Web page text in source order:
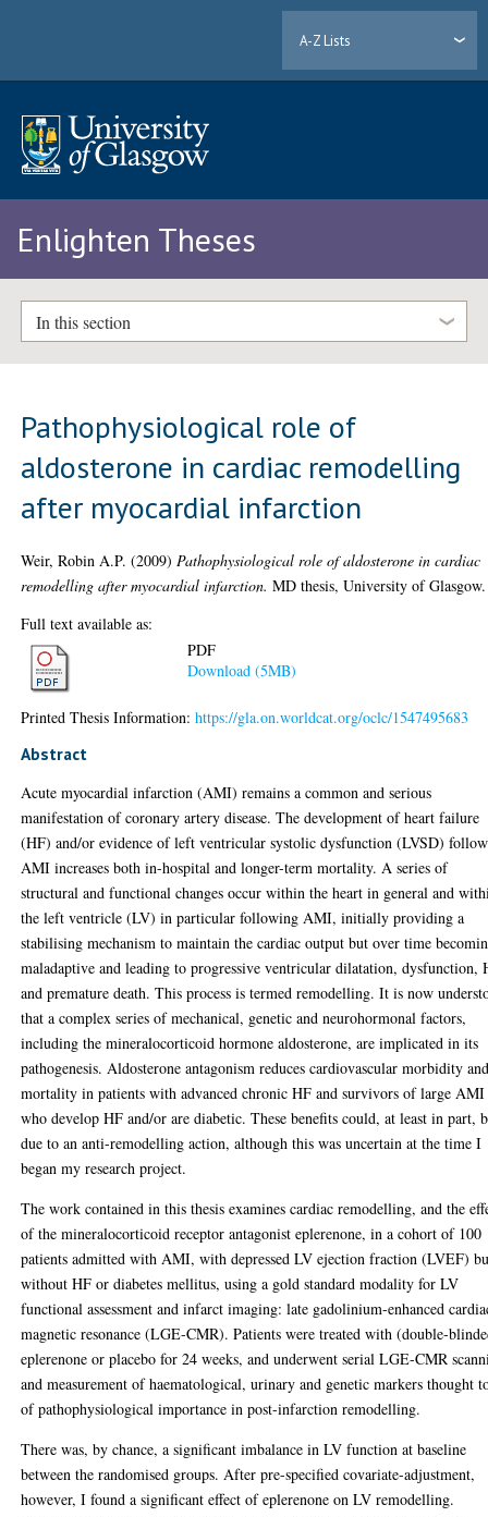
A-Z Lists
Enlighten Theses
In this section
Pathophysiological role of
aldosterone in cardiac remodelling
after myocardial infarction
Weir, Robin A.P. (2009) Pathophysiological role of aldosterone in cardiac
remodelling after myocardial infarction. MD thesis, University of Glasgow.
Full text available as:
PDF
Download (5MB)
Printed Thesis Information:https://gla.on.worldcat.org/oclc/1547495683
Abstract
Acute myocardial infarction (AMI) remains a common and serious
manifestation of coronary artery disease. The development of heart failure
(HF) and/or evidence of left ventricular systolic dysfunction (LVSD)
AMI increases both in-hospital and longer-term mortality. A series of
structural and functional changes occur within the heart in general and
the left ventricle (LV) in particular following AMI, initially providing a
stabilising mechanism to maintain the cardiac output but over time
maladaptive and leading to progressive ventricular dilatation, dysfunction,
and premature death. This process is termed remodelling. It is now
that a complex series of mechanical, genetic and neurohormonal factors,
including the mineralocorticoid hormone aldosterone, are implicated in its
pathogenesis. Aldosterone antagonism reduces cardiovascular morbidity
mortality in patients with advanced chronic HF and survivors of large AMI
who develop HF and/or are diabetic. These benefits could, at least in part,
due to an anti-remodelling action, although this was uncertain at the time I
began my research project.
The work contained in this thesis examines cardiac remodelling, and the
of the mineralocorticoid receptor antagonist eplerenone, in a cohort of 100
patients admitted with AMI, with depressed LV ejection fraction (LVEF)
without HF or diabetes mellitus, using a gold standard modality for LV
functional assessment and infarct imaging: late gadolinium-enhanced
magnetic resonance (LGE-CMR). Patients were treated with (double-
eplerenone or placebo for 24 weeks, and underwent serial LGE-CMR
and measurement of haematological, urinary and genetic markers thought
of pathophysiological importance in post-infarction remodelling.
There was, by chance, a significant imbalance in LV function at baseline
between the randomised groups. After pre-specified covariate-adjustment,
however, I found a significant effect of eplerenone on LV remodelling.